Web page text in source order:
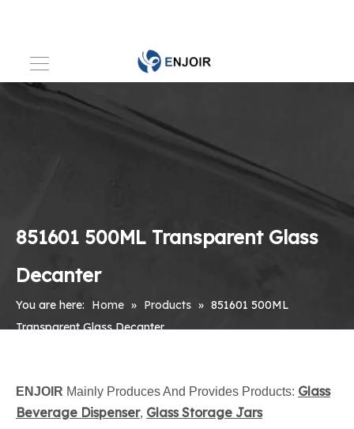
851601 500ML Transparent Glass
Decanter
You are here: Home » Products » 851601 500ML
Transparent Glass Decanter
ENJOIR Mainly Produces And Provides Products: Glass
Beverage Dispenser, Glass Storage Jars